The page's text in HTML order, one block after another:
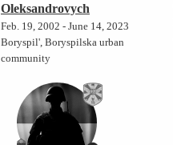
Oleksandrovych
Feb. 19, 2002 - June 14, 2023
Boryspil', Boryspilska urban
community